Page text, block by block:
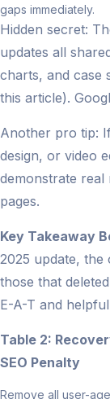
gaps immediately.
Hidden secret:
updates all
charts, and case
this article).
Another pro tip:
design, or video
demonstrate
pages.
Key Takeaway
2025 update,
those that
E-A-T and
Table 2:
SEO Penalty
Remove all user-